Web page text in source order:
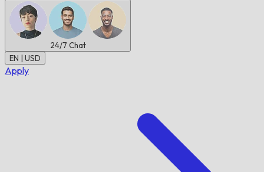
24/7 Chat
EN | USD
Apply